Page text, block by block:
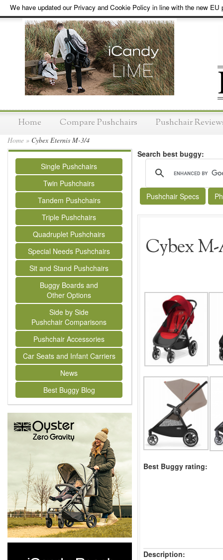
We have updated our Privacy and Cookie Policy in line with the new EU
Home Compare Pushchairs Pushchair
Home » Cybex Eternis M-3/4
Single Pushchairs
Twin Pushchairs
Tandem Pushchairs
Triple Pushchairs
Quadruplet Pushchairs
Special Needs Pushchairs
Sit and Stand Pushchairs
Buggy Boards and
Other Options
Side by Side
Pushchair Comparisons
Pushchair Accessories
Car Seats and Infant Carriers
News
Best Buggy Blog
Search best buggy:
Pushchair Specs
Cybex M-
Best Buggy rating:
Description: